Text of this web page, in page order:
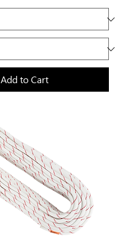
Add to Cart